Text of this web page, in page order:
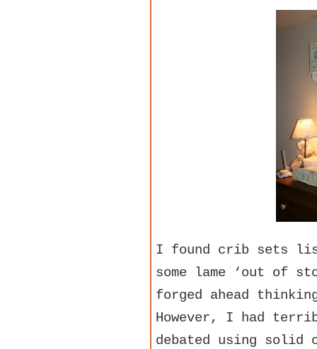
I found crib sets
some lame ‘out of
forged ahead
However, I had
debated using solid